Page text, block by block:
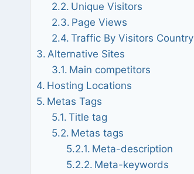
Unique Visitors
Page Views
Traffic By Visitors Country
Alternative Sites
Main competitors
Hosting Locations
Metas Tags
Title tag
Metas tags
Meta-description
Meta-keywords